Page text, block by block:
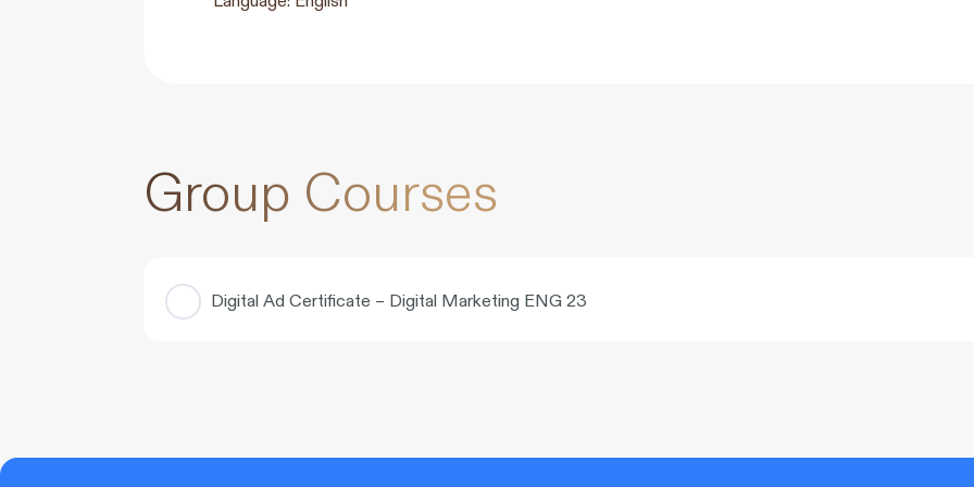
Group Courses
Digital Ad Certificate – Digital Marketing ENG 23